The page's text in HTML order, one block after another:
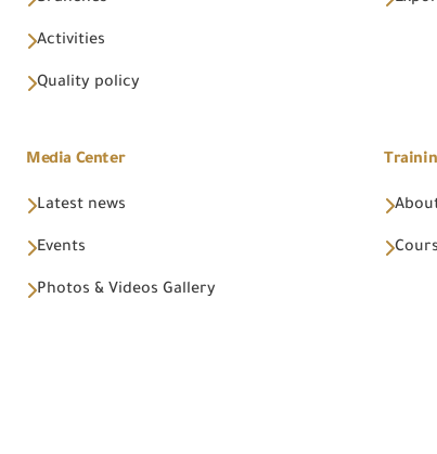
Activities
Quality policy
Media Center
Latest news
Events
Photos & Videos Gallery